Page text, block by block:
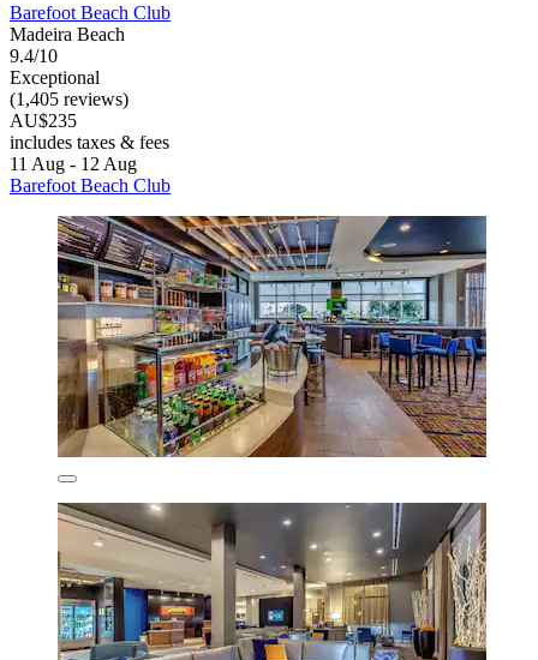
Barefoot Beach Club
Madeira Beach
9.4/10
Exceptional
(1,405 reviews)
AU$235
includes taxes & fees
11 Aug - 12 Aug
Barefoot Beach Club